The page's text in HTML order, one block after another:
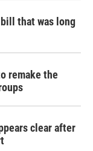
that was long
remake the
clear after